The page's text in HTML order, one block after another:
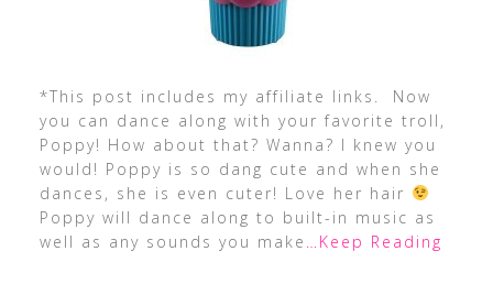
*This post includes my affiliate links. Now
you can dance along with your favorite troll,
Poppy! How about that? Wanna? I knew you
would! Poppy is so dang cute and when she
dances, she is even cuter! Love her hair
Poppy will dance along to built-in music as
well as any sounds you make …Keep Reading